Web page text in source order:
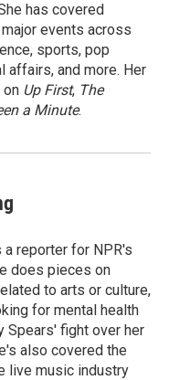
has covered
events across
sports, pop
affairs, and more. Her
on Up First, The
a Minute.
reporter for NPR's
does pieces on
to arts or culture,
for mental health
Spears' fight over her
also covered the
live music industry